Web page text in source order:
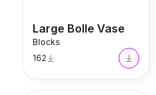
Large Bolle Vase
Blocks
162